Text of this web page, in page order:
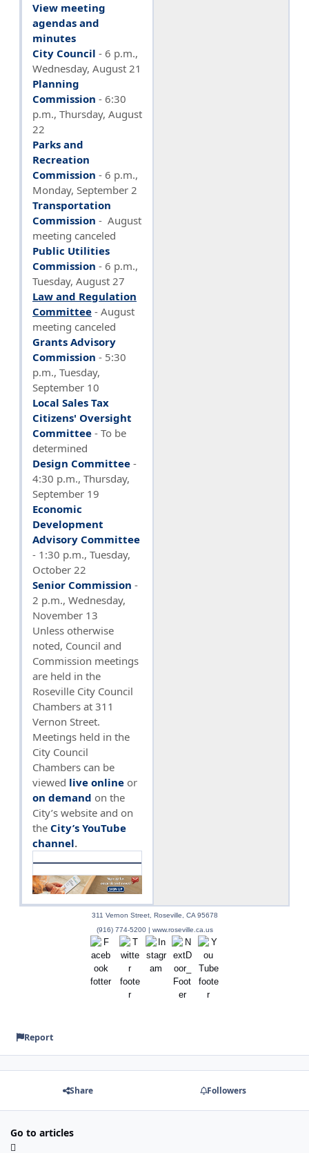
View meeting
agendas and
minutes
City Council - 6 p.m.,
Wednesday, August 21
Planning
Commission - 6:30
p.m., Thursday, August
22
Parks and
Recreation
Commission - 6 p.m.,
Monday, September 2
Transportation
Commission - August
meeting canceled
Public Utilities
Commission - 6 p.m.,
Tuesday, August 27
Law and Regulation
Committee - August
meeting canceled
Grants Advisory
Commission - 5:30
p.m., Tuesday,
September 10
Local Sales Tax
Citizens' Oversight
Committee - To be
determined
Design Committee -
4:30 p.m., Thursday,
September 19
Economic
Development
Advisory Committee
- 1:30 p.m., Tuesday,
October 22
Senior Commission -
2 p.m., Wednesday,
November 13
Unless otherwise
noted, Council and
Commission meetings
are held in the
Roseville City Council
Chambers at 311
Vernon Street.
Meetings held in the
City Council
Chambers can be
viewed live online or
on demand on the
City’s website and on
the City’s YouTube
channel.
311 Vernon Street, Roseville, CA 95678
(916) 774-5200 | www.roseville.ca.us
Report
Share Followers
Go to articles